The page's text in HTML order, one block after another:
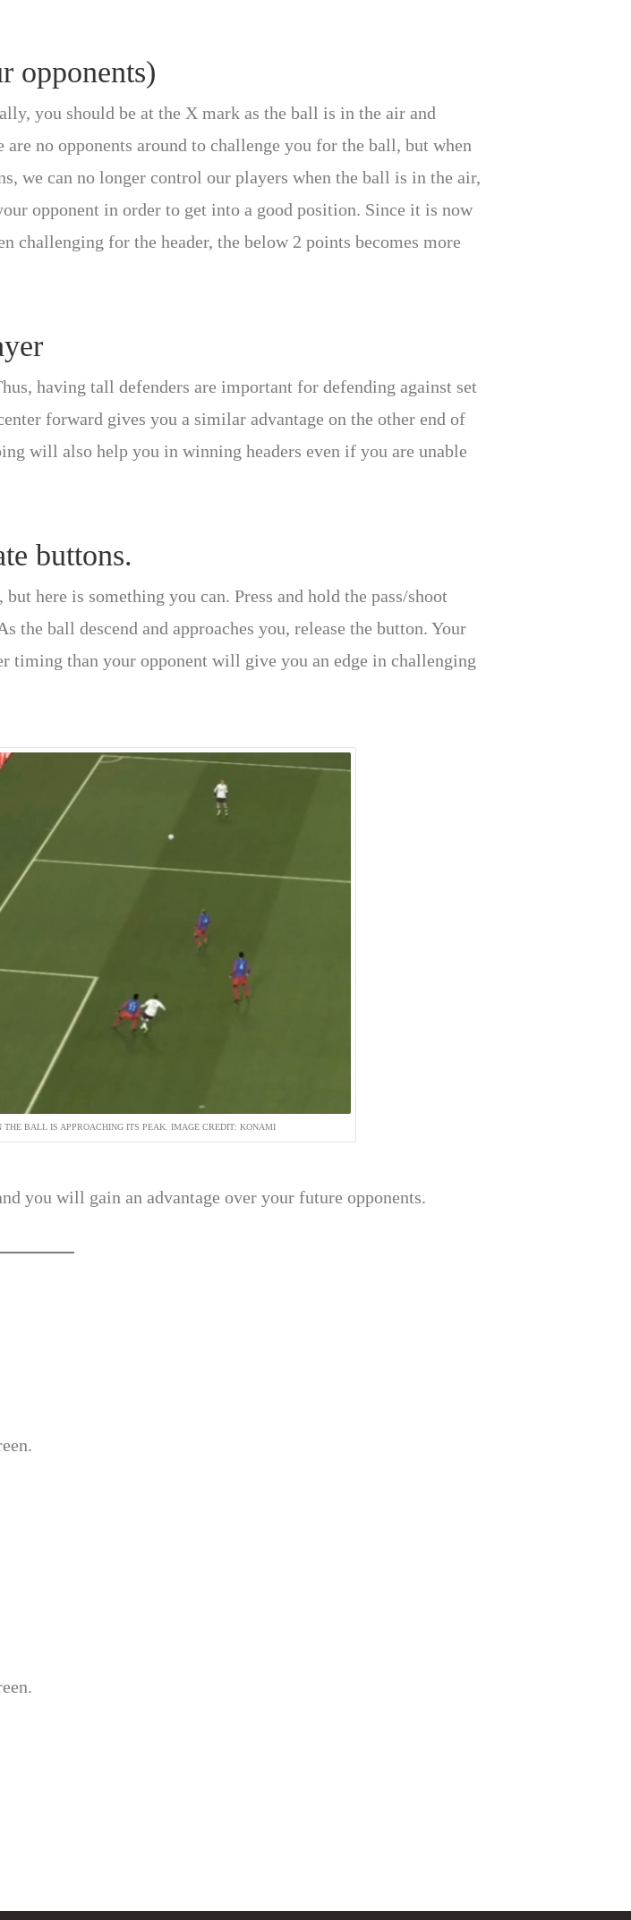
opponents)
you should be at the X mark as the ball is in the air and
no opponents around to challenge you for the ball, but when
we can no longer control our players when the ball is in the air,
opponent in order to get into a good position. Since it is now
challenging for the header, the below 2 points becomes more
having tall defenders are important for defending against set
forward gives you a similar advantage on the other end of
will also help you in winning headers even if you are unable
buttons.
here is something you can. Press and hold the pass/shoot
ball descend and approaches you, release the button. Your
than your opponent will give you an edge in challenging
THE BALL IS APPROACHING ITS PEAK. IMAGE CREDIT: KONAMI
you will gain an advantage over your future opponents.